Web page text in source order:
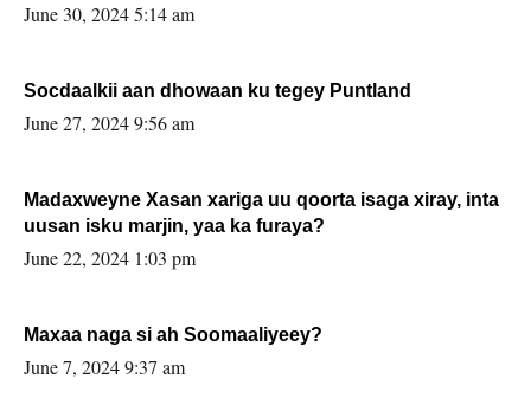
June 30, 2024 5:14 am
Socdaalkii aan dhowaan ku tegey Puntland
June 27, 2024 9:56 am
Madaxweyne Xasan xariga uu qoorta isaga xiray, inta
uusan isku marjin, yaa ka furaya?
June 22, 2024 1:03 pm
Maxaa naga si ah Soomaaliyeey?
June 7, 2024 9:37 am